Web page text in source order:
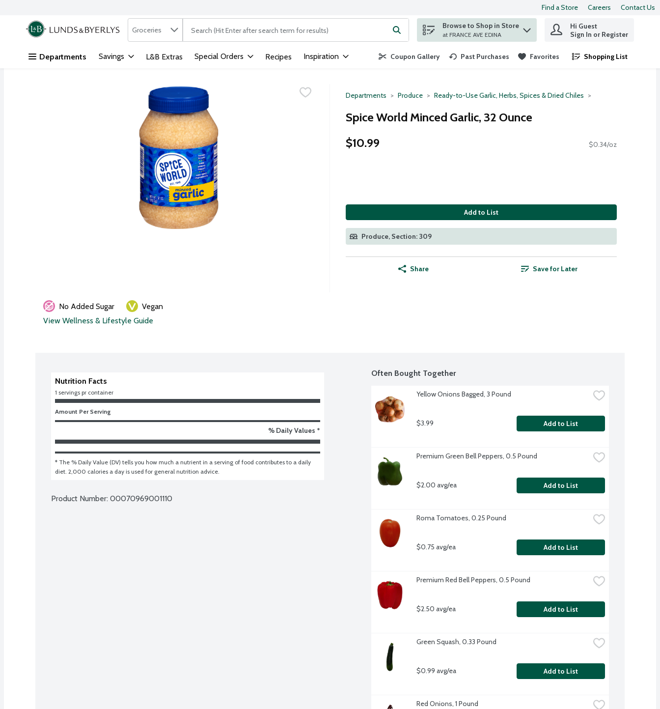
Skip header to page content
Find a Store Careers Contact Us
.
Search in
Groceries The following text field is used to search for items. Type your search term to find items.
Browse to Shop in Store
at FRANCE AVE EDINA
Hi Guest
Sign In or Register
Departments Savings L&B Extras Special Orders Recipes Inspiration Coupon Gallery Past Purchases Favorites Shopping List
.
Departments Produce Ready-to-Use Garlic, Herbs, Spices & Dried Chiles
Spice World Minced Garlic, 32 Ounce
$10.99
$0.34/oz
Add to List
Produce, Section: 309
Share Save for Later
No Added Sugar
Vegan
View Wellness & Lifestyle Guide
Nutrition Facts
1 servings pr container
Amount Per Serving
% Daily Values *
* The % Daily Value (DV) tells you how much a nutrient in a serving of food contributes to a daily
diet. 2,000 calories a day is used for general nutrition advice.
Product Number: 00070969001110
Often Bought Together
Yellow Onions Bagged, 3 Pound
$3.99 Add to List
Premium Green Bell Peppers, 0.5 Pound
$2.00 avg/ea Add to List
Roma Tomatoes, 0.25 Pound
$0.75 avg/ea Add to List
Premium Red Bell Peppers, 0.5 Pound
$2.50 avg/ea Add to List
Green Squash, 0.33 Pound
$0.99 avg/ea Add to List
Red Onions, 1 Pound